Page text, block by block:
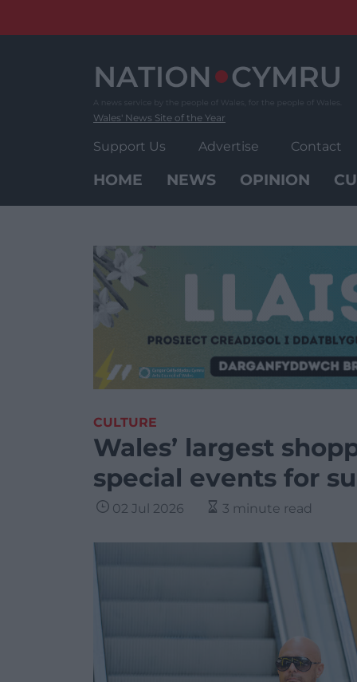
Wales' News Site of the Year
Support Us Advertise Contact
HOME NEWS OPINION
CULTURE
Wales’ largest
special events for
02 Jul 2026 3 minute read